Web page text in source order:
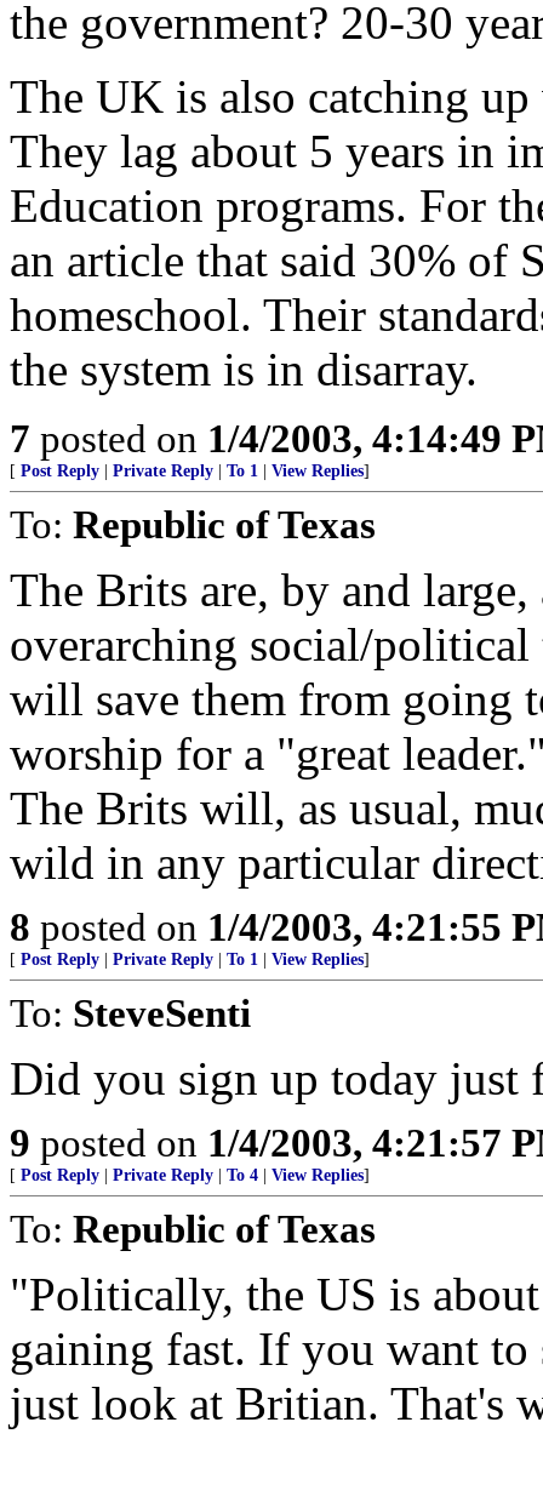
the government? 20-30
The UK is also catching
They lag about 5 years in
Education programs. For
an article that said 30% of
homeschool. Their
the system is in disarray.
7 posted on 1/4/2003, 4:14:49
[ Post Reply Private Reply To 1 View Replies]
To: Republic of Texas
The Brits are, by and
overarching social/
will save them from going
worship for a "great
The Brits will, as usual,
wild in any particular
8 posted on 1/4/2003, 4:21:55
[ Post Reply Private Reply To 1 View Replies]
To: SteveSenti
Did you sign up today just
9 posted on 1/4/2003, 4:21:57
[ Post Reply Private Reply To 4 View Replies]
To: Republic of Texas
"Politically, the US is
gaining fast. If you want
just look at Britian. That's